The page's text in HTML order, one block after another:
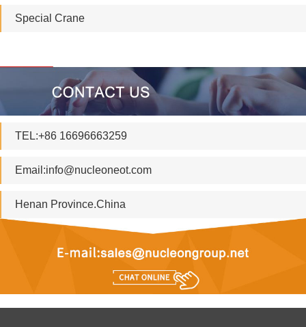
Special Crane
TEL:+86 16696663259
Email:info@nucleoneot.com
Henan Province.China